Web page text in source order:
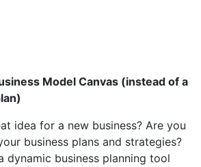
Model Canvas (instead of a
idea for a new business? Are you
business plans and strategies?
dynamic business planning tool